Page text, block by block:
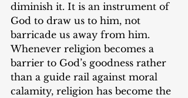
diminish it. It is an instrument of
God to draw us to him, not
barricade us away from him.
Whenever religion becomes a
barrier to God’s goodness rather
than a guide rail against moral
calamity, religion has become the